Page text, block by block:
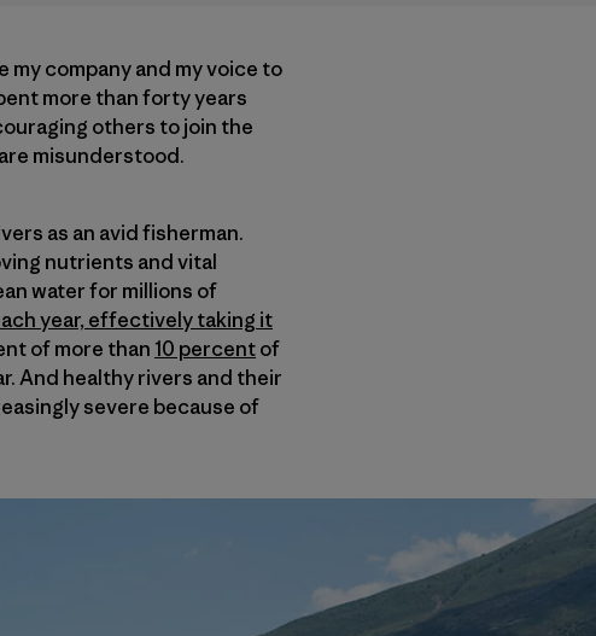
my company and my voice to
more than forty years
others to join the
misunderstood.
as an avid fisherman.
nutrients and vital
water for millions of
year, effectively taking it
of more than10 percentof
And healthy rivers and their
severe because of